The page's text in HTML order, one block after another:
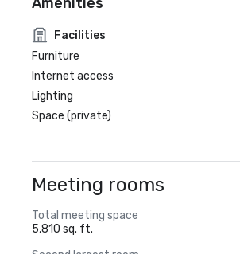
Facilities
Furniture
Internet access
Lighting
Space (private)
Meeting rooms
Total meeting space
5,810 sq. ft.